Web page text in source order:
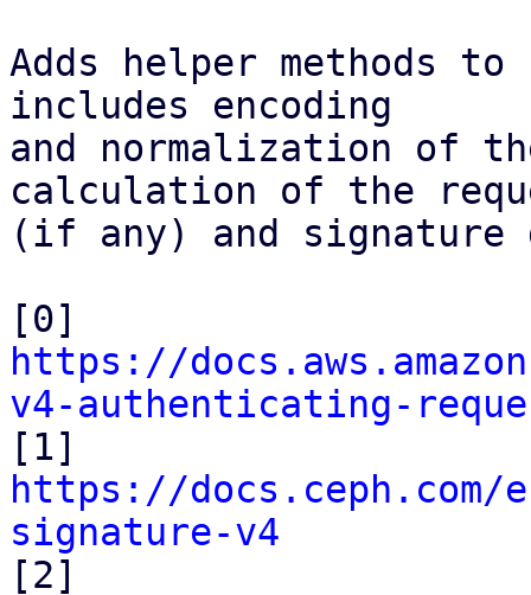
Adds helper methods
includes encoding
and normalization of
calculation of the
(if any) and signature
https://
v4-authenticating-
https://docs.ceph.com/
signature-v4